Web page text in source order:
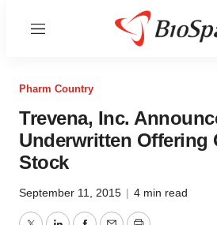
Menu
Pharm Country
Trevena, Inc.
Underwritten Offering
Stock
September 11, 2015 | 4 min read